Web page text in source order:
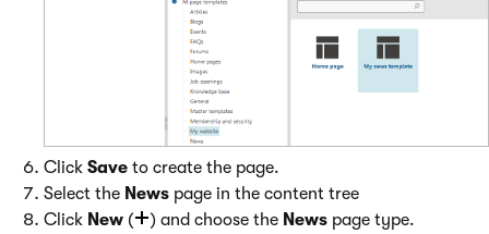
Click Save to create the page.
Select the News page in the content tree
Click New ( ) and choose the News page type.